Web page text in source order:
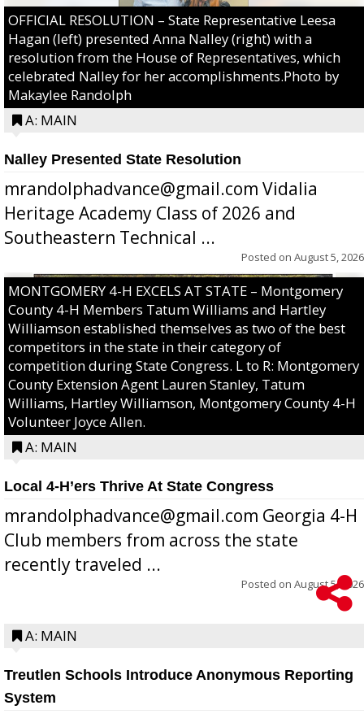
OFFICIAL RESOLUTION – State Representative Leesa
Hagan (left) presented Anna Nalley (right) with a
resolution from the House of Representatives, which
celebrated Nalley for her accomplishments.Photo by
Makaylee Randolph
A: MAIN
Nalley Presented State Resolution
mrandolphadvance@gmail.com Vidalia
Heritage Academy Class of 2026 and
Southeastern Technical ...
Posted on August 5, 2026
MONTGOMERY 4-H EXCELS AT STATE – Montgomery
County 4-H Members Tatum Williams and Hartley
Williamson established themselves as two of the best
competitors in the state in their category of
competition during State Congress. L to R: Montgomery
County Extension Agent Lauren Stanley, Tatum
Williams, Hartley Williamson, Montgomery County 4-H
Volunteer Joyce Allen.
A: MAIN
Local 4-H’ers Thrive At State Congress
mrandolphadvance@gmail.com Georgia 4-H
Club members from across the state
recently traveled ...
Posted on August 5, 2026
A: MAIN
Treutlen Schools Introduce Anonymous Reporting
System